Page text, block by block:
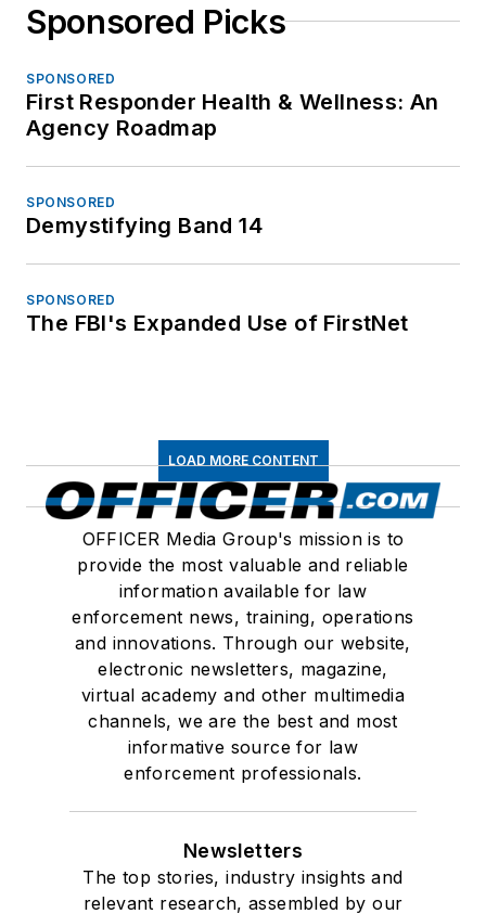
Sponsored Picks
SPONSORED
First Responder Health & Wellness: An
Agency Roadmap
SPONSORED
Demystifying Band 14
SPONSORED
The FBI's Expanded Use of FirstNet
LOAD MORE CONTENT
OFFICER Media Group's mission is to
provide the most valuable and reliable
information available for law
enforcement news, training, operations
and innovations. Through our website,
electronic newsletters, magazine,
virtual academy and other multimedia
channels, we are the best and most
informative source for law
enforcement professionals.
Newsletters
The top stories, industry insights and
relevant research, assembled by our